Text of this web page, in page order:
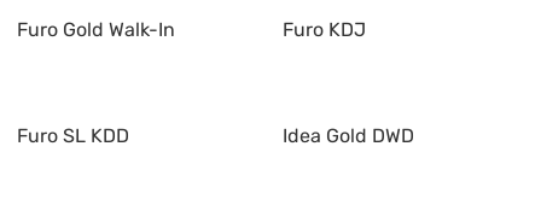
Furo Gold Walk-In Furo KDJ
Furo SL KDD Idea Gold DWD